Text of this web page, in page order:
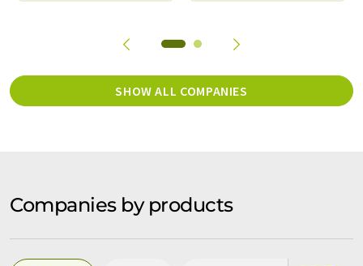
SHOW ALL COMPANIES
Companies by products